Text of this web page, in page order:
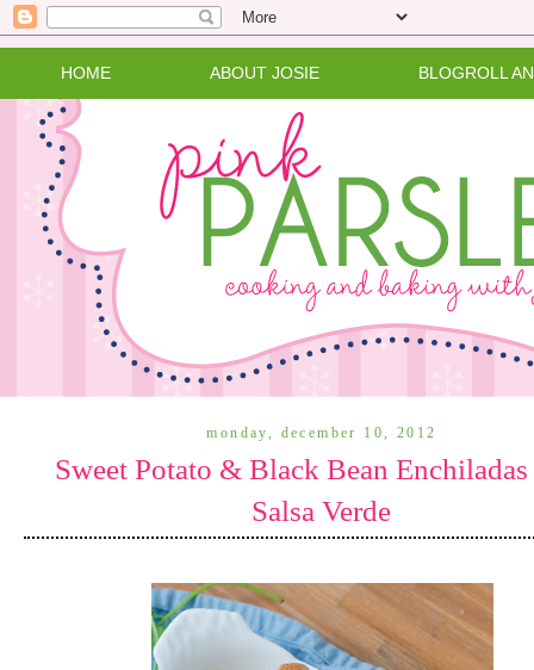
HOME ABOUT JOSIE BLOGROLL
monday, december 10, 2012
Sweet Potato & Black Bean
Salsa Verde